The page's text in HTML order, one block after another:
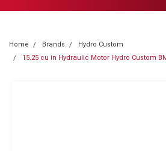
Home Brands
Hydro Custom
15.25 cu in Hydraulic Motor Hydro Custom